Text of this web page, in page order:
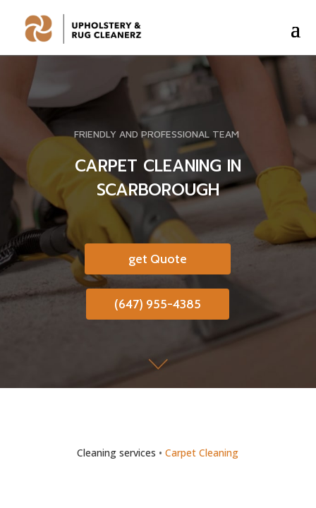
FRIENDLY AND PROFESSIONAL TEAM
CARPET CLEANING IN
SCARBOROUGH
get Quote
(647) 955-4385
Cleaning services •Carpet Cleaning